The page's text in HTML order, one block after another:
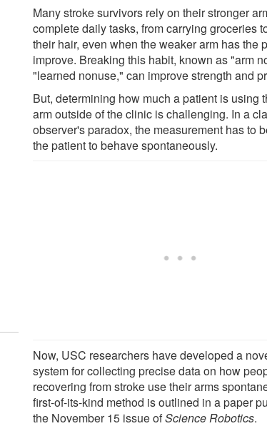
Many stroke survivors rely on their stronger
complete daily tasks, from carrying groceries
their hair, even when the weaker arm has the
improve. Breaking this habit, known as "arm
"learned nonuse," can improve strength and
But, determining how much a patient is using
arm outside of the clinic is challenging. In a
observer's paradox, the measurement has to
the patient to behave spontaneously.
Now, USC researchers have developed a
system for collecting precise data on how
recovering from stroke use their arms
first-of-its-kind method is outlined in a paper
the November 15 issue ofScience Robotics.